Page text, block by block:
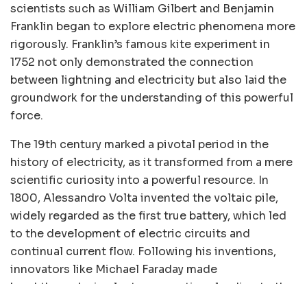
scientists such as William Gilbert and Benjamin
Franklin began to explore electric phenomena more
rigorously. Franklin’s famous kite experiment in
1752 not only demonstrated the connection
between lightning and electricity but also laid the
groundwork for the understanding of this powerful
force.
The 19th century marked a pivotal period in the
history of electricity, as it transformed from a mere
scientific curiosity into a powerful resource. In
1800, Alessandro Volta invented the voltaic pile,
widely regarded as the first true battery, which led
to the development of electric circuits and
continual current flow. Following his inventions,
innovators like Michael Faraday made